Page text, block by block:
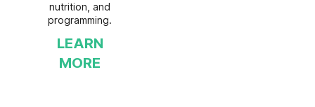
nutrition, and
programming.
LEARN
MORE